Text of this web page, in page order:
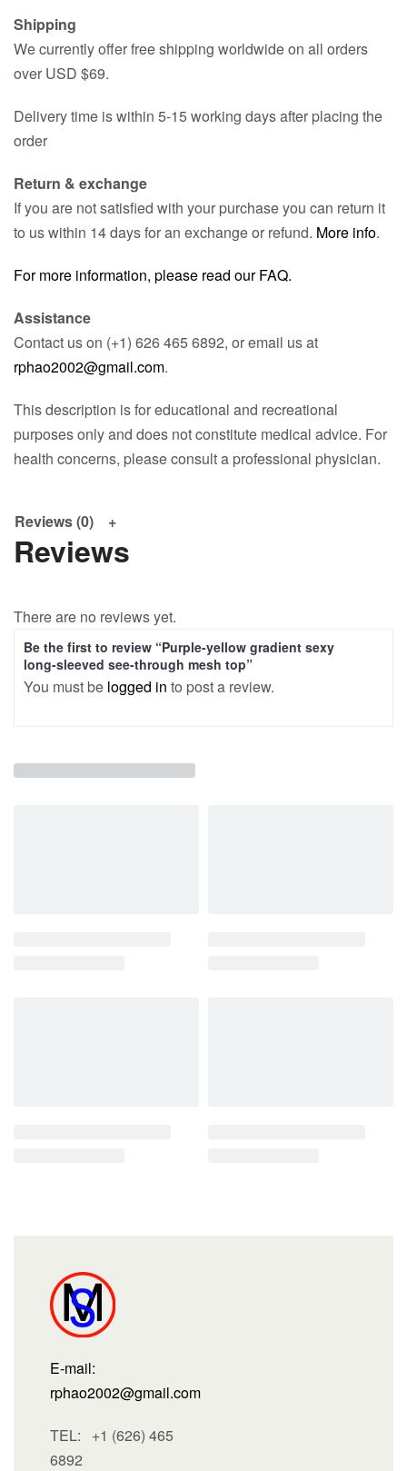
Shipping
We currently offer free shipping worldwide on all orders
over USD $69.
Delivery time is within 5-15 working days after placing the
order
Return & exchange
If you are not satisfied with your purchase you can return it
to us within 14 days for an exchange or refund. More info.
For more information, please read our FAQ.
Assistance
Contact us on (+1) 626 465 6892, or email us at
rphao2002@gmail.com.
This description is for educational and recreational
purposes only and does not constitute medical advice. For
health concerns, please consult a professional physician.
Reviews (0)
Reviews
There are no reviews yet.
Be the first to review “Purple-yellow gradient sexy
long-sleeved see-through mesh top”
You must be logged in to post a review.
E-mail:
rphao2002@gmail.com
TEL: +1 (626) 465
6892